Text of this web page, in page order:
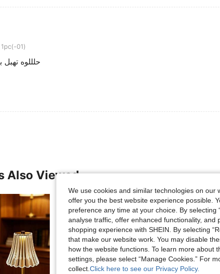
01)
1pc(-01)
حلللوه
Also Viewed
We use cookies and similar technologies on
offer you the best website experience possible.
preference any time at your choice. By selecting
analyse traffic, offer enhanced functionality,
shopping experience with SHEIN. By selecting
that make our website work. You may disable
how the website functions. To learn more about
settings, please select “Manage Cookies.” For
collect. Click here to see our Privacy Policy.